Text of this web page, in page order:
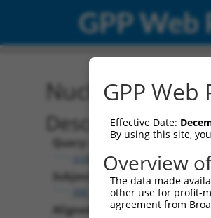
GPP Web
Nucleotide
Description
Query:
ccsbBroad304_15990
Subject:
XM_017025092.2
Aligned Length:
GPP
Effective Date:
By using this site,
Overview
The data made
other use for profit-
agreement from